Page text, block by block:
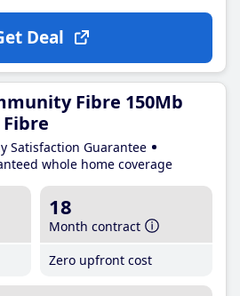
Deal
Fibre 150Mb
Satisfaction Guarantee
whole home coverage
18
Month contract
Zero upfront cost